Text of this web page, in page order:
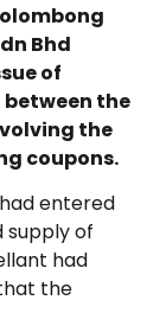
Bhd
of
the
the
coupons.
entered
supply of
had
the